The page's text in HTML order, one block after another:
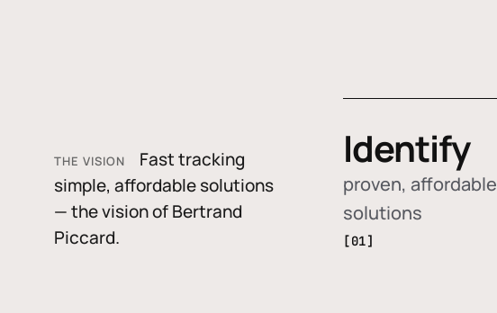
THE VISION
Fast tracking
simple, affordable solutions
— the vision of Bertrand
Piccard.
Identify
proven, affordable
solutions
[01]